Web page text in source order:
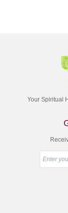
Your Spiritual